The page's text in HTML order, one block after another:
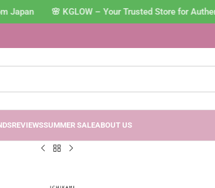
🌸 KGLOW – Your Trusted Store for
REVIEWSSUMMER SALEABOUT US